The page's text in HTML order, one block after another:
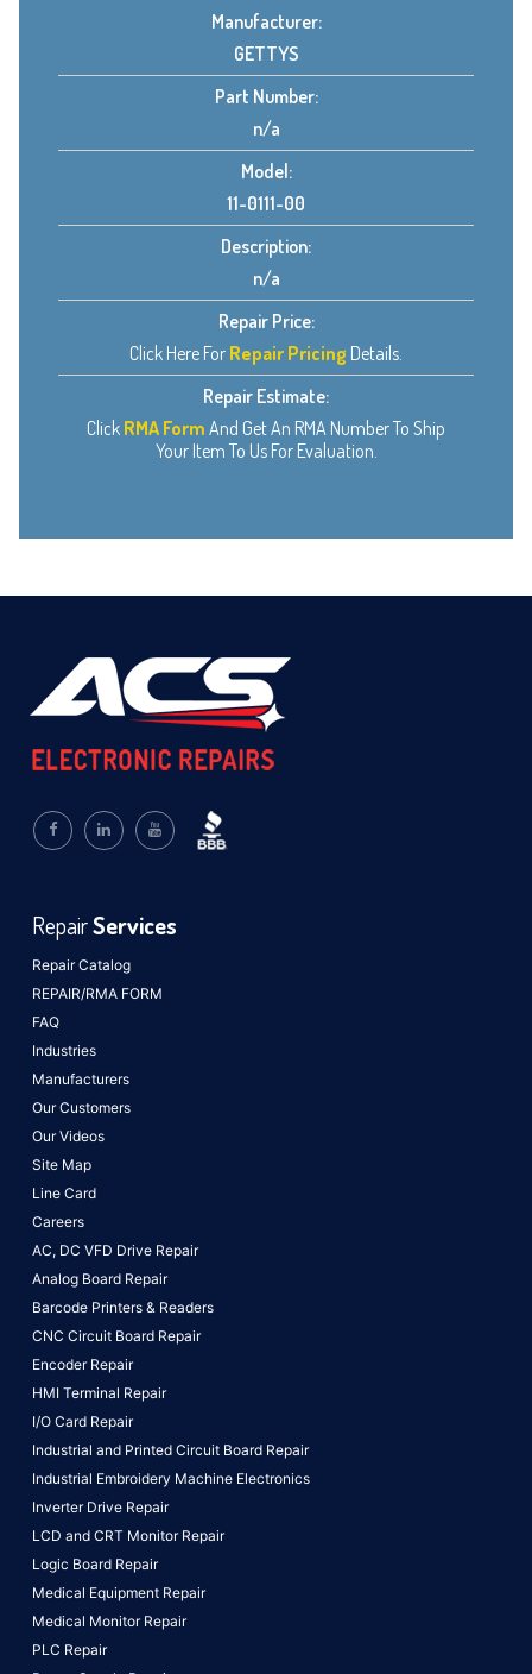
Manufacturer:
GETTYS
Part Number:
n/a
Model:
11-0111-00
Description:
n/a
Repair Price:
Click Here For Repair Pricing Details.
Repair Estimate:
Click RMA Form And Get An RMA Number To Ship
Your Item To Us For Evaluation.
Repair Catalog
REPAIR/RMA FORM
FAQ
Industries
Manufacturers
Our Customers
Our Videos
Site Map
Line Card
Careers
RepairServices
AC, DC VFD Drive Repair
Analog Board Repair
Barcode Printers & Readers
CNC Circuit Board Repair
Encoder Repair
HMI Terminal Repair
I/O Card Repair
Industrial and Printed Circuit Board Repair
Industrial Embroidery Machine Electronics
Inverter Drive Repair
LCD and CRT Monitor Repair
Logic Board Repair
Medical Equipment Repair
Medical Monitor Repair
PLC Repair